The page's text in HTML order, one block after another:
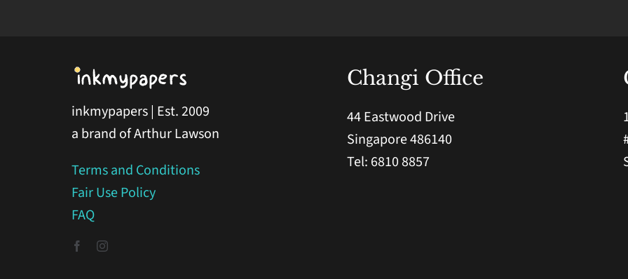
inkmypapers | Est. 2009
a brand of Arthur Lawson
Terms and Conditions
Fair Use Policy
FAQ
Changi Office
44 Eastwood Drive
Singapore 486140
Tel: 6810 8857